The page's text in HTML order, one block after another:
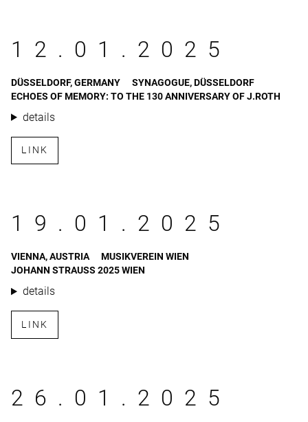
12.01.2025
DÜSSELDORF, GERMANY
SYNAGOGUE, DÜSSELDORF
ECHOES OF MEMORY: TO THE 130 ANNIVERSARY OF J.ROTH
details
LINK
19.01.2025
VIENNA, AUSTRIA
MUSIKVEREIN WIEN
JOHANN STRAUSS 2025 WIEN
details
LINK
26.01.2025